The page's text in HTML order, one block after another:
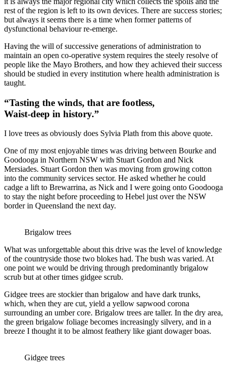
rest of the region is left to its own devices. There are success stories;
but always it seems there is a time when former patterns of
dysfunctional behaviour re-emerge.
Having the will of successive generations of administration to
maintain an open co-operative system requires the steely resolve of
people like the Mayo Brothers, and how they achieved their success
should be studied in every institution where health administration is
taught.
“Tasting the winds, that are footless,
Waist-deep in history.”
I love trees as obviously does Sylvia Plath from this above quote.
One of my most enjoyable times was driving between Bourke and
Goodooga in Northern NSW with Stuart Gordon and Nick
Mersiades. Stuart Gordon then was moving from growing cotton
into the community services sector. He asked whether he could
cadge a lift to Brewarrina, as Nick and I were going onto Goodooga
to stay the night before proceeding to Hebel just over the NSW
border in Queensland the next day.
Brigalow trees
What was unforgettable about this drive was the level of knowledge
of the countryside those two blokes had. The bush was varied. At
one point we would be driving through predominantly brigalow
scrub but at other times gidgee scrub.
Gidgee trees are stockier than brigalow and have dark trunks,
which, when they are cut, yield a yellow sapwood corona
surrounding an umber core. Brigalow trees are taller. In the dry area,
the green brigalow foliage becomes increasingly silvery, and in a
breeze I thought it to be almost feathery like giant dowager boas.
Gidgee trees